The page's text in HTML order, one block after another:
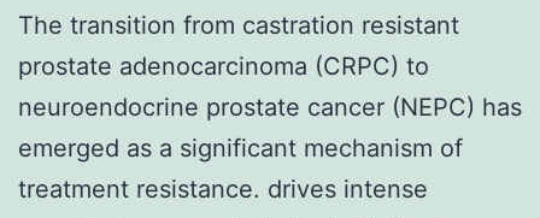
The transition from castration resistant
prostate adenocarcinoma (CRPC) to
neuroendocrine prostate cancer (NEPC) has
emerged as a significant mechanism of
treatment resistance. drives intense